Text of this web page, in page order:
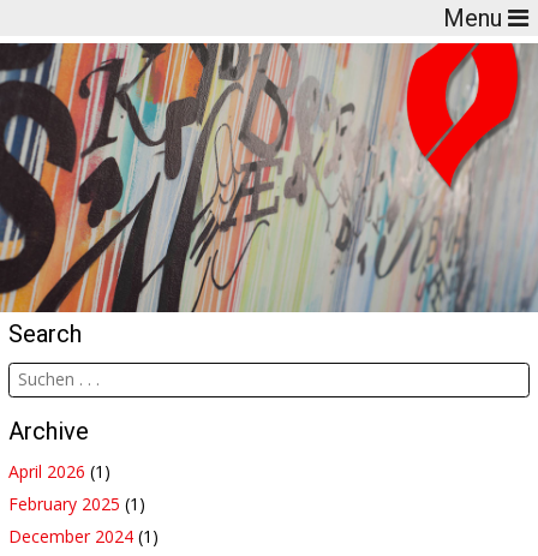
Menu
Search
Archive
April 2026 (1)
February 2025 (1)
December 2024 (1)